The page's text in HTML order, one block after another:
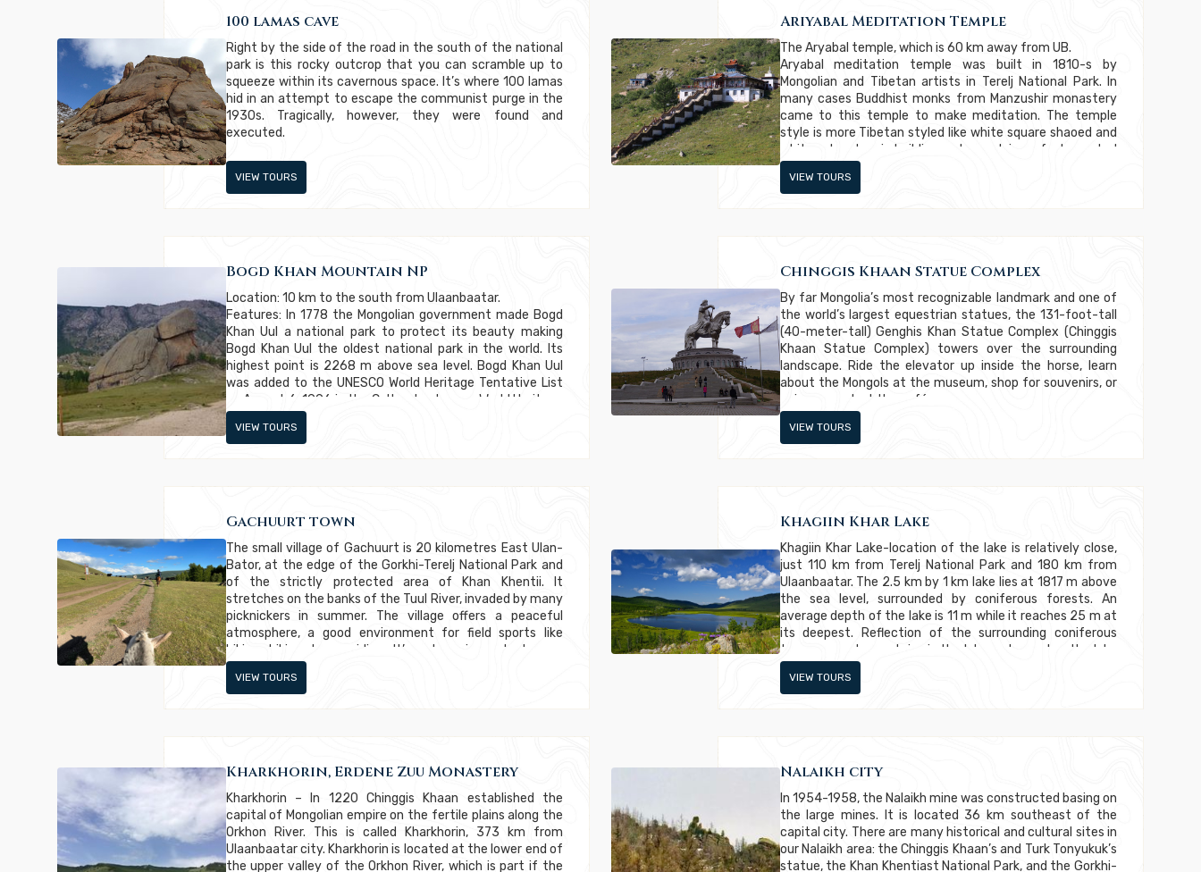
100 lamas cave
Right by the side of the road in the south of the national
park is this rocky outcrop that you can scramble up to
squeeze within its cavernous space. It’s where 100 lamas
hid in an attempt to escape the communist purge in the
1930s. Tragically, however, they were found and
executed.
VIEW TOURS
Ariyabal Meditation Temple
The Aryabal temple, which is 60 km away from UB.
Aryabal meditation temple was built in 1810-s by
Mongolian and Tibetan artists in Terelj National Park. In
many cases Buddhist monks from Manzushir monastery
came to this temple to make meditation. The temple
style is more Tibetan styled like white square shaoed and
white colored main building and porcelain roofs decorated
with Buddhist and religious signs. In 1937-1939 Mongolian
communists came to this temple and destroyed it
VIEW TOURS
Bogd Khan Mountain NP
Location: 10 km to the south from Ulaanbaatar.
Features: In 1778 the Mongolian government made Bogd
Khan Uul a national park to protect its beauty making
Bogd Khan Uul the oldest national park in the world. Its
highest point is 2268 m above sea level. Bogd Khan Uul
was added to the UNESCO World Heritage Tentative List
on August 6, 1996 in the Cultural category. World Heritage
sites are those that exhibit universal natural or cultural
significance or both.
VIEW TOURS
Chinggis Khaan Statue Complex
By far Mongolia’s most recognizable landmark and one of
the world’s largest equestrian statues, the 131-foot-tall
(40-meter-tall) Genghis Khan Statue Complex (Chinggis
Khaan Statue Complex) towers over the surrounding
landscape. Ride the elevator up inside the horse, learn
about the Mongols at the museum, shop for souvenirs, or
enjoy a snack at the café.
VIEW TOURS
Gachuurt town
The small village of Gachuurt is 20 kilometres East Ulan-
Bator, at the edge of the Gorkhi-Terelj National Park and
of the strictly protected area of Khan Khentii. It
stretches on the banks of the Tuul River, invaded by many
picknickers in summer. The village offers a peaceful
atmosphere, a good environment for field sports like
biking, hiking, horse riding. It’s a booming suburb very
popular for rich Mongolians ; they build houses on the
highest hills.
VIEW TOURS
Khagiin Khar Lake
Khagiin Khar Lake-location of the lake is relatively close,
just 110 km from Terelj National Park and 180 km from
Ulaanbaatar. The 2.5 km by 1 km lake lies at 1817 m above
the sea level, surrounded by coniferous forests. An
average depth of the lake is 11 m while it reaches 25 m at
its deepest. Reflection of the surrounding coniferous
tree-covered mountains in the lake water makes the lake
more beautiful. As the lake is only accessible by foot,
horse or helicopter, the way to the lake and its
such as red deer, elk, roebuck, musk deer, brown bear, wolf,
without danger of people.
VIEW TOURS
Kharkhorin, Erdene Zuu Monastery
Kharkhorin – In 1220 Chinggis Khaan established the
capital of Mongolian empire on the fertile plains along the
Orkhon River. This is called Kharkhorin, 373 km from
Ulaanbaatar city. Kharkhorin is located at the lower end of
the upper valley of the Orkhon River, which is part if the
Nalaikh city
In 1954-1958, the Nalaikh mine was constructed basing on
the large mines. It is located 36 km southeast of the
capital city. There are many historical and cultural sites in
our Nalaikh area: the Chinggis Khaan’s and Turk Tonyukuk’s
statue, the Khan Khentiast National Park, and the Gorkhi-